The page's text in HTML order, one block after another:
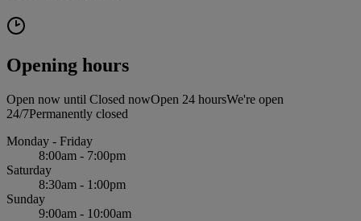
Opening hours
Open now until Closed nowOpen 24 hoursWe're open
24/7Permanently closed
Monday - Friday
8:00am - 7:00pm
Saturday
8:30am - 1:00pm
Sunday
9:00am - 10:00am